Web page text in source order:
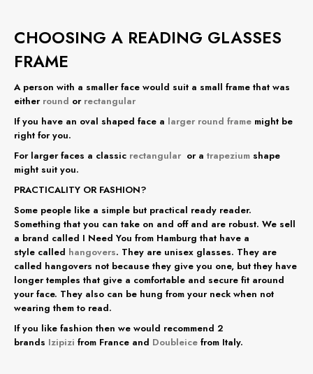
CHOOSING A READING GLASSES
FRAME
A person with a smaller face would suit a small frame that was
either round or rectangular
If you have an oval shaped face a larger round frame might be
right for you.
For larger faces a classic rectangular or a trapezium shape
might suit you.
PRACTICALITY OR FASHION?
Some people like a simple but practical ready reader.
Something that you can take on and off and are robust. We sell
a brand called I Need You from Hamburg that have a
style called hangovers. They are unisex glasses. They are
called hangovers not because they give you one, but they have
longer temples that give a comfortable and secure fit around
your face. They also can be hung from your neck when not
wearing them to read.
If you like fashion then we would recommend 2
brands Izipizi from France and Doubleice from Italy.